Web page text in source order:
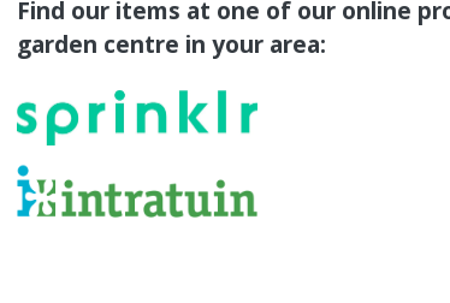
Find our items at one of our online
garden centre in your area: